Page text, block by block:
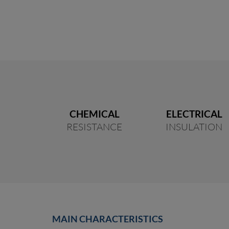
CHEMICAL
RESISTANCE
ELECTRICAL
INSULATION
MAIN CHARACTERISTICS